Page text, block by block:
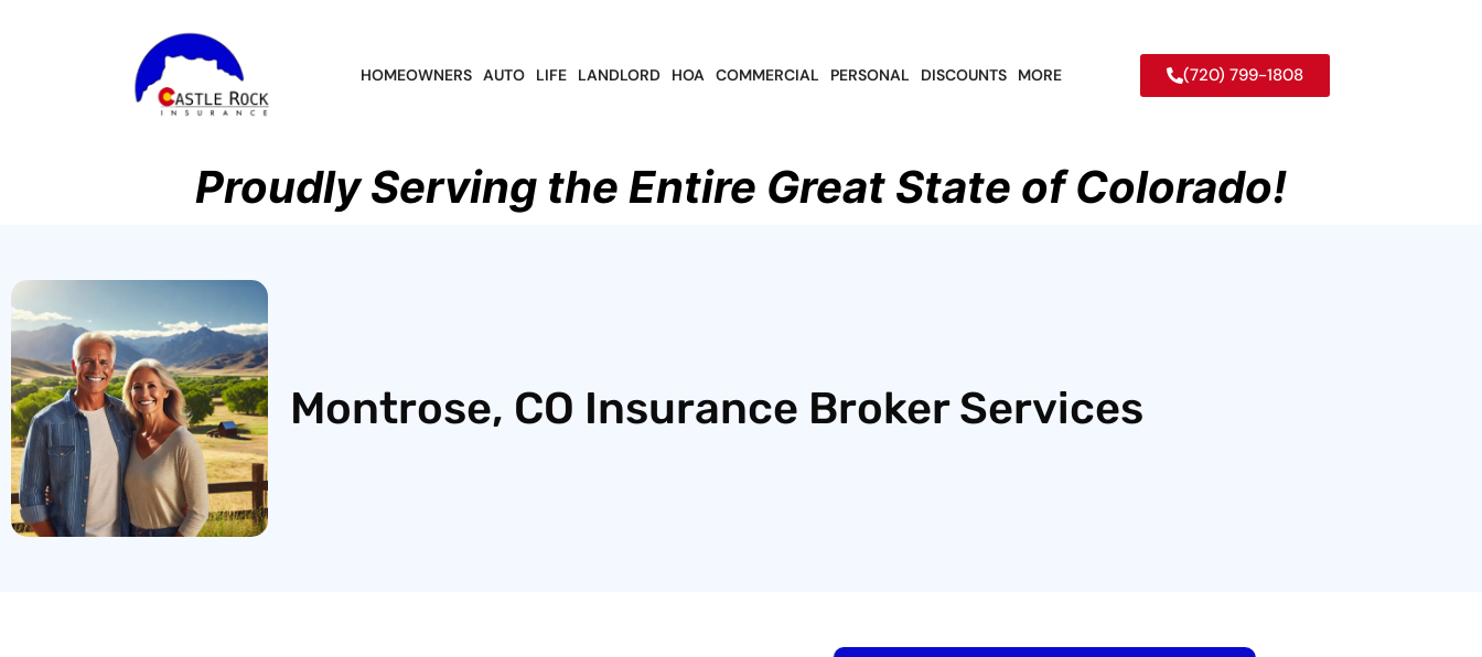
HOMEOWNERS AUTO LIFE LANDLORD HOA COMMERCIAL PERSONAL DISCOUNTS MORE (720) 799-1808
Proudly Serving the Entire Great State of Colorado!
Montrose, CO Insurance Broker Services